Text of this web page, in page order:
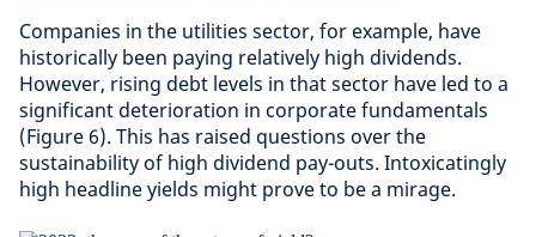
Companies in the utilities sector, for example, have
historically been paying relatively high dividends.
However, rising debt levels in that sector have led to a
significant deterioration in corporate fundamentals
(Figure 6). This has raised questions over the
sustainability of high dividend pay-outs. Intoxicatingly
high headline yields might prove to be a mirage.